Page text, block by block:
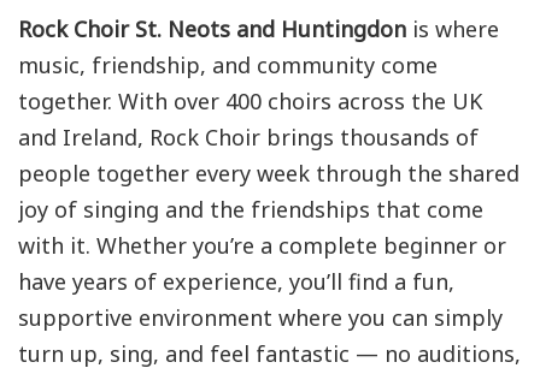
Rock Choir St. Neots and Huntingdon is where
music, friendship, and community come
together. With over 400 choirs across the UK
and Ireland, Rock Choir brings thousands of
people together every week through the shared
joy of singing and the friendships that come
with it. Whether you’re a complete beginner or
have years of experience, you’ll find a fun,
supportive environment where you can simply
turn up, sing, and feel fantastic — no auditions,